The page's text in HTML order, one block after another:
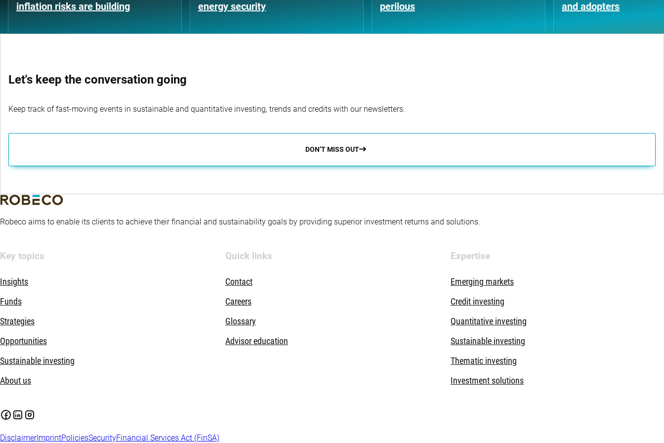
inflation risks are building
energy security
perilous
and adopters
Let's keep the conversation going
Keep track of fast-moving events in sustainable and quantitative investing, trends and credits with our newsletters.
DON’T MISS OUT
Robeco aims to enable its clients to achieve their financial and sustainability goals by providing superior investment returns and solutions.
Key topics
Insights
Funds
Strategies
Opportunities
Sustainable investing
About us
Quick links
Contact
Careers
Glossary
Advisor education
Expertise
Emerging markets
Credit investing
Quantitative investing
Sustainable investing
Thematic investing
Investment solutions
DisclaimerImprintPoliciesSecurityFinancial Services Act (FinSA)